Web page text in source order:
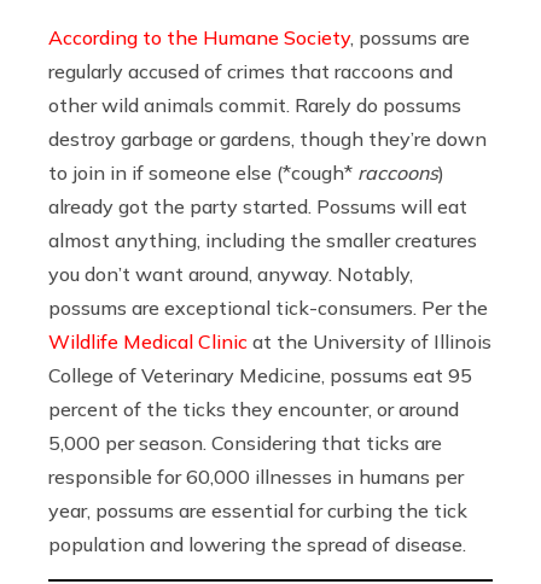
According to the Humane Society, possums are
regularly accused of crimes that raccoons and
other wild animals commit. Rarely do possums
destroy garbage or gardens, though they’re down
to join in if someone else (*cough* raccoons)
already got the party started. Possums will eat
almost anything, including the smaller creatures
you don’t want around, anyway. Notably,
possums are exceptional tick-consumers. Per the
Wildlife Medical Clinic at the University of Illinois
College of Veterinary Medicine, possums eat 95
percent of the ticks they encounter, or around
5,000 per season. Considering that ticks are
responsible for 60,000 illnesses in humans per
year, possums are essential for curbing the tick
population and lowering the spread of disease.